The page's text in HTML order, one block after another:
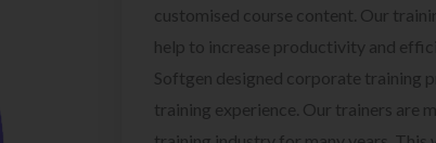
customised course content. Our
help to increase productivity and
Softgen designed corporate training
training experience. Our trainers are